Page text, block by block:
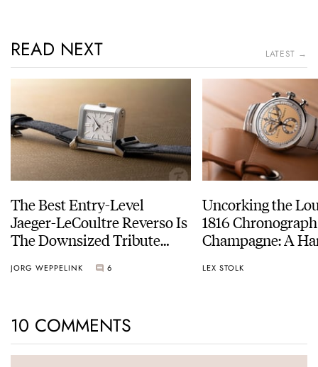
READ NEXT LATEST →
The Best Entry-Level
Jaeger-LeCoultre Reverso Is
The Downsized Tribute
JORG WEPPELINK 6
Uncorking the
1816 Chronograph
Champagne: A
LEX STOLK
10 COMMENTS